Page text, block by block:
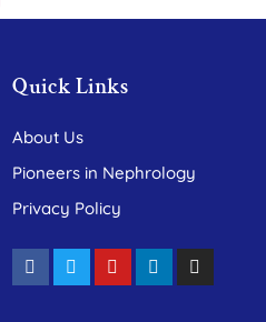
Quick Links
About Us
Pioneers in Nephrology
Privacy Policy